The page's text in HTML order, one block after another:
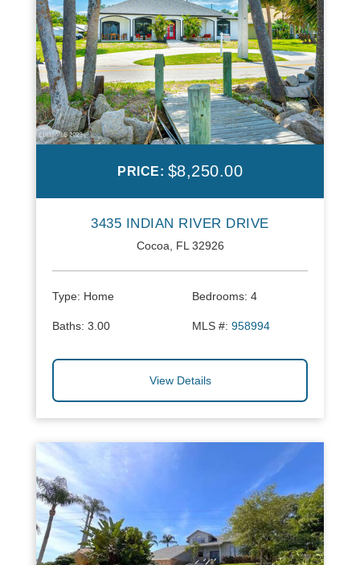
PRICE: $8,250.00
3435 INDIAN RIVER DRIVE
Cocoa, FL 32926
Type: Home Bedrooms: 4
Baths: 3.00 MLS #: 958994
View Details